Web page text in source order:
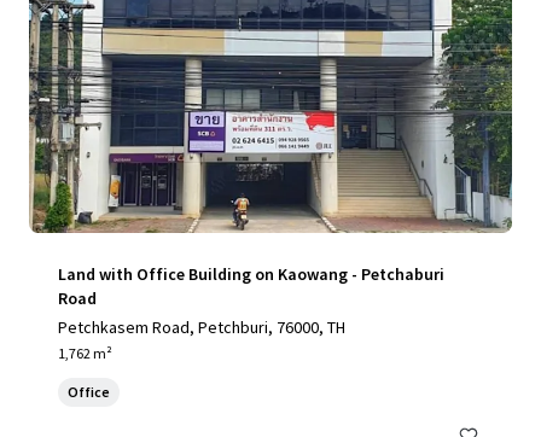
Land with Office Building on Kaowang - Petchaburi
Road
Petchkasem Road, Petchburi, 76000, TH
1,762 m²
Office